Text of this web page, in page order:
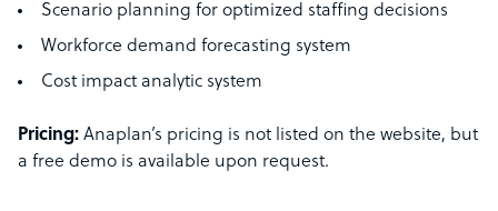
Scenario planning for optimized staffing decisions
Workforce demand forecasting system
Cost impact analytic system
Pricing: Anaplan’s pricing is not listed on the website, but
a free demo is available upon request.